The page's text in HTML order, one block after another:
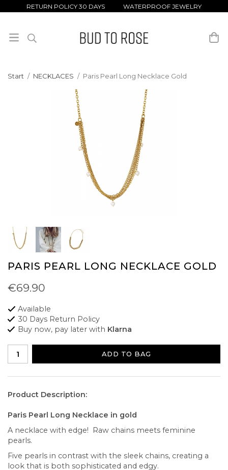
RETURN POLICY 30 DAYS WATERPROOF JEWELRY
Start / NECKLACES / Paris Pearl Long Necklace Gold
PARIS PEARL LONG NECKLACE GOLD
€69.90
Available
30 Days Return Policy
Buy now, pay later with Klarna
ADD TO BAG
Product Description:
Paris Pearl Long Necklace in gold
A necklace with edge! Raw chains meets feminine
pearls.
Five pearls in contrast with the sleek chains, creating a
look that is both sophisticated and edgy.